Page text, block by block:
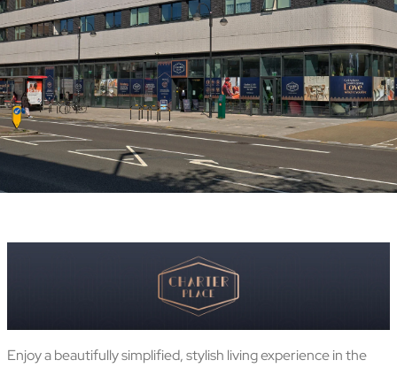
Enjoy a beautifully simplified, stylish living experience in the